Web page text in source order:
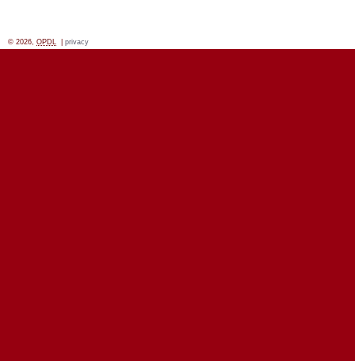
© 2026, OPDL privacy